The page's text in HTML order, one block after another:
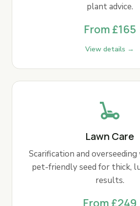
plant advice.
From £165
View details →
Lawn Care
Scarification and
pet-friendly seed for thick,
results.
From £249